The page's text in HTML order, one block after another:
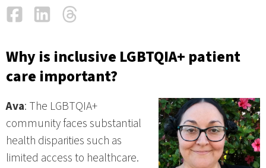
FacebookLinkedIn
Why is inclusive LGBTQIA+ patient
care important?
Ava: The LGBTQIA+
community faces substantial
health disparities such as
limited access to healthcare.